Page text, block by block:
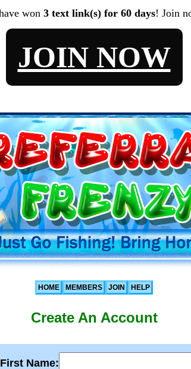
won 3 text link(s) for 60 days! Join
JOIN NOW